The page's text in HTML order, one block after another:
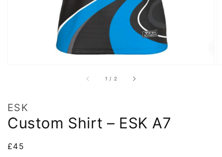
1 / of
2
ESK
Custom Shirt – ESK A7
Regular
£45